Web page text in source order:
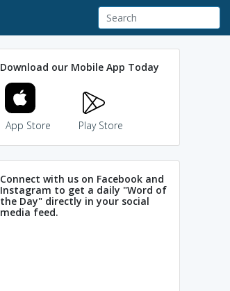
Download our Mobile App Today
App Store Play Store
Connect with us on Facebook and
Instagram to get a daily "Word of
the Day" directly in your social
media feed.